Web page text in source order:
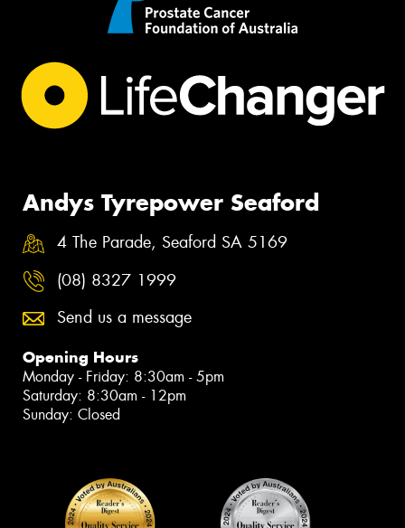
Andys Tyrepower Seaford
4 The Parade, Seaford SA 5169
(08) 8327 1999
Send us a message
Opening Hours
Monday - Friday: 8:30am - 5pm
Saturday: 8:30am - 12pm
Sunday: Closed